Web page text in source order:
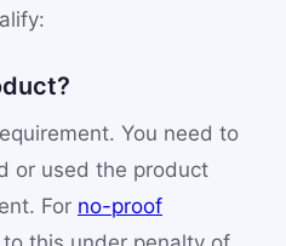
You need to
or used the product
For no-proof